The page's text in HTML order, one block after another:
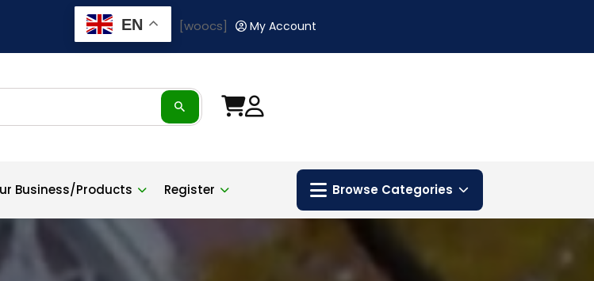
EN [woocs] My Account
Business/Products Register Browse Categories